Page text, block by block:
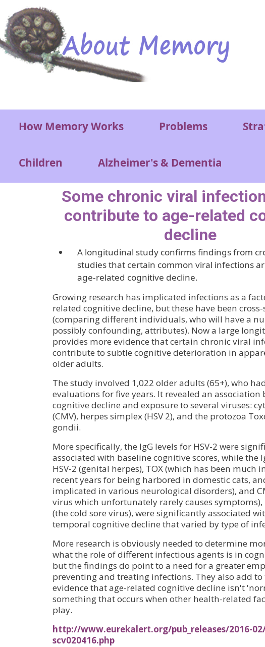
Skip to main content
Main menu
How Memory Works Problems
Children Alzheimer's & Dementia
Some chronic viral
contribute to age-related
decline
A longitudinal study confirms findings from
studies that certain common viral infections
age-related cognitive decline.
Growing research has implicated infections as a
related cognitive decline, but these have been
(comparing different individuals, who will have a
possibly confounding, attributes). Now a large
provides more evidence that certain chronic viral
contribute to subtle cognitive deterioration in
older adults.
The study involved 1,022 older adults (65+), who
evaluations for five years. It revealed an association
cognitive decline and exposure to several viruses:
(CMV), herpes simplex (HSV 2), and the protozoa
gondii.
More specifically, the IgG levels for HSV-2 were
associated with baseline cognitive scores, while the
HSV-2 (genital herpes), TOX (which has been much
recent years for being harbored in domestic cats,
implicated in various neurological disorders), and
virus which unfortunately rarely causes symptoms),
(the cold sore virus), were significantly associated
temporal cognitive decline that varied by type of
More research is obviously needed to determine
what the role of different infectious agents is in
but the findings do point to a need for a greater
preventing and treating infections. They also add
evidence that age-related cognitive decline isn't
something that occurs when other health-related
play.
http://www.eurekalert.org/pub_releases/2016-
scv020416.php